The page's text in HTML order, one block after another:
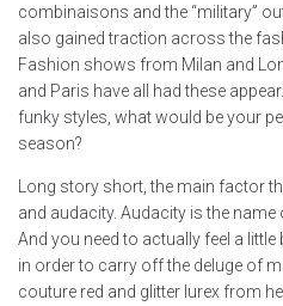
combinaisons and the “military”
also gained traction across the
Fashion shows from Milan and
and Paris have all had these
funky styles, what would be your
season?
Long story short, the main factor
and audacity. Audacity is the
And you need to actually feel a
in order to carry off the deluge of
couture red and glitter lurex from